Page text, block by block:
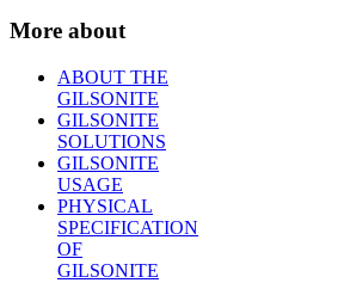
More about
ABOUT THE
GILSONITE
GILSONITE
SOLUTIONS
GILSONITE
USAGE
PHYSICAL
SPECIFICATION
OF
GILSONITE